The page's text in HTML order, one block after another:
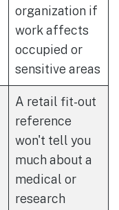
organization if
work affects
occupied or
sensitive areas
A retail fit-out
reference
won't tell you
much about a
medical or
research